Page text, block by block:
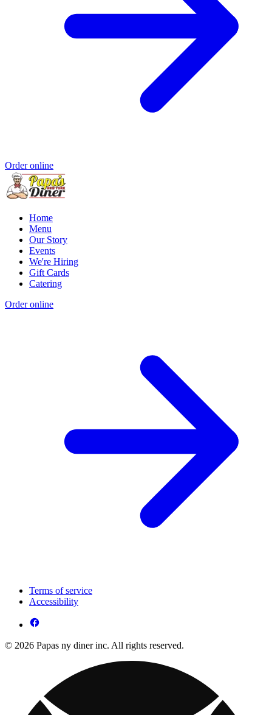
Order online
Home
Menu
Our Story
Events
We're Hiring
Gift Cards
Catering
Order online
Terms of service
Accessibility
© 2026 Papas ny diner inc. All rights reserved.